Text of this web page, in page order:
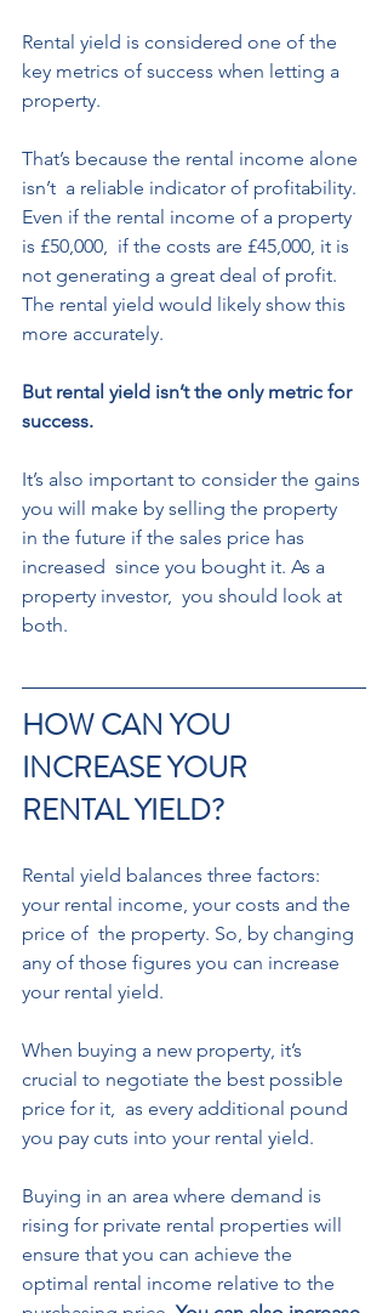
Rental yield is considered one of the
key metrics of success when letting a
property.
That’s because the rental income alone
isn’t  a reliable indicator of profitability.
Even if the rental income of a property
is £50,000,  if the costs are £45,000, it is
not generating a great deal of profit.
The rental yield would likely show this
more accurately.
But rental yield isn’t the only metric for
success.
It’s also important to consider the gains
you will make by selling the property
in the future if the sales price has
increased  since you bought it. As a
property investor,  you should look at
both.
HOW CAN YOU
INCREASE YOUR
RENTAL YIELD?
Rental yield balances three factors:
your rental income, your costs and the
price of  the property. So, by changing
any of those figures you can increase
your rental yield.
When buying a new property, it’s
crucial to negotiate the best possible
price for it,  as every additional pound
you pay cuts into your rental yield.
Buying in an area where demand is
rising for private rental properties will
ensure that you can achieve the
optimal rental income relative to the